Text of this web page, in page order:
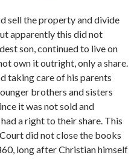
sell the property and divide
apparently this did not
son, continued to live on
own it outright, only a share.
taking care of his parents
brothers and sisters
it was not sold and
a right to their share. This
did not close the books
long after Christian himself